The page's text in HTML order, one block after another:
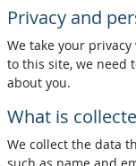
Privacy and
We take your
to this site, we need
about you.
What is
We collect the data